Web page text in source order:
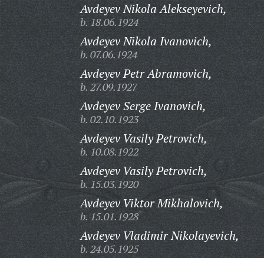
Avdeyev Nikola Alekseyevich,
b. 18.06.1924
Avdeyev Nikola Ivanovich,
b. 07.06.1924
Avdeyev Petr Abramovich,
b. 27.09.1927
Avdeyev Serge Ivanovich,
b. 02.10.1923
Avdeyev Vasily Petrovich,
b. 10.08.1922
Avdeyev Vasily Petrovich,
b. 15.03.1920
Avdeyev Viktor Mikhalovich,
b. 15.01.1928
Avdeyev Vladimir Nikolayevich,
b. 24.05.1925